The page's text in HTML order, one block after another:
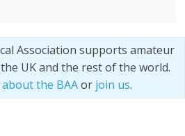
Association supports amateur
UK and the rest of the world.
about the BAAor join us.